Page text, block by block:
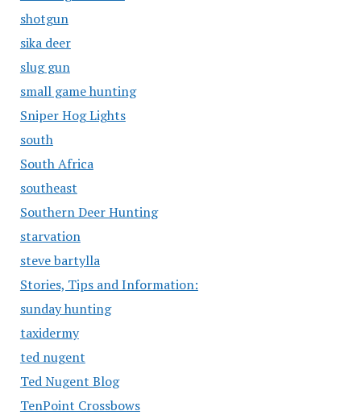
shotgun
sika deer
slug gun
small game hunting
Sniper Hog Lights
south
South Africa
southeast
Southern Deer Hunting
starvation
steve bartylla
Stories, Tips and Information:
sunday hunting
taxidermy
ted nugent
Ted Nugent Blog
TenPoint Crossbows